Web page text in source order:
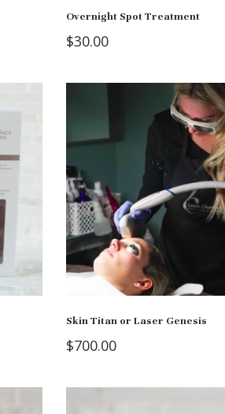
Overnight Spot Treatment
$30.00
Skin Titan or Laser Genesis
$700.00